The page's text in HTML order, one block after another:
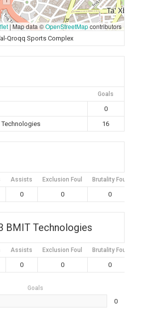
|Map data ©OpenStreetMapcontributors
Qroqq Sports Complex
Goals
0
Technologies
16
Assists Exclusion Foul Brutality Foul
0 0 0
BMIT Technologies
Assists Exclusion Foul Brutality Foul
0 0 0
Goals
0